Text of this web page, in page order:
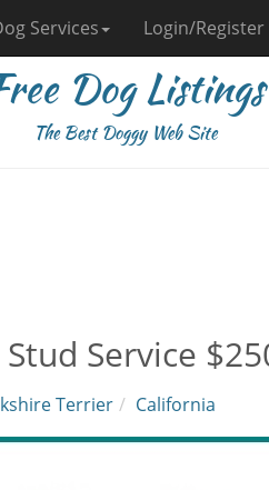
Services Login/Register
Dog Listings
The Best Doggy Web Site
Service
Terrier California